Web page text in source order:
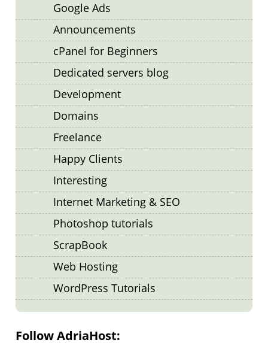
Google Ads
Announcements
cPanel for Beginners
Dedicated servers blog
Development
Domains
Freelance
Happy Clients
Interesting
Internet Marketing & SEO
Photoshop tutorials
ScrapBook
Web Hosting
WordPress Tutorials
Follow AdriaHost: